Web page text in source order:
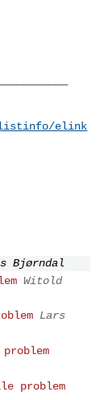
listinfo/elink
Bjørndal
Witold
Lars
problem